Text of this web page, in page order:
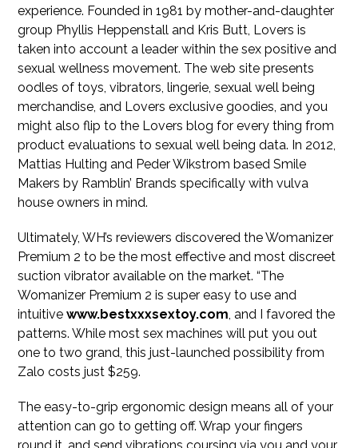
experience. Founded in 1981 by mother-and-daughter
group Phyllis Heppenstall and Kris Butt, Lovers is
taken into account a leader within the sex positive and
sexual wellness movement. The web site presents
oodles of toys, vibrators, lingerie, sexual well being
merchandise, and Lovers exclusive goodies, and you
might also flip to the Lovers blog for every thing from
product evaluations to sexual well being data. In 2012,
Mattias Hulting and Peder Wikstrom based Smile
Makers by Ramblin’ Brands specifically with vulva
house owners in mind.
Ultimately, WH’s reviewers discovered the Womanizer
Premium 2 to be the most effective and most discreet
suction vibrator available on the market. “The
Womanizer Premium 2 is super easy to use and
intuitivewww.bestxxxsextoy.com, and I favored the
patterns. While most sex machines will put you out
one to two grand, this just-launched possibility from
Zalo costs just $259.
The easy-to-grip ergonomic design means all of your
attention can go to getting off. Wrap your fingers